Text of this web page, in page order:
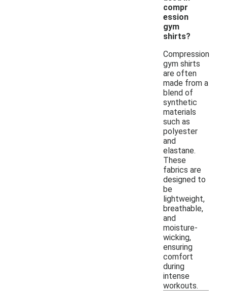
compr
ession
gym
shirts?
Compression
gym shirts
are often
made from a
blend of
synthetic
materials
such as
polyester
and
elastane.
These
fabrics are
designed to
be
lightweight,
breathable,
and
moisture-
wicking,
ensuring
comfort
during
intense
workouts.